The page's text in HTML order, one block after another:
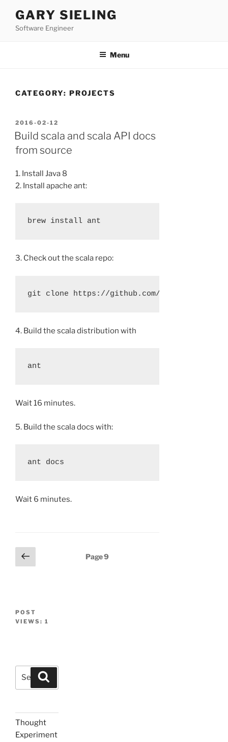
content
GARY SIELING
Software Engineer
Menu
CATEGORY: PROJECTS
POSTED
ON
2016-02-12
Build scala and scala API docs
from source
1. Install Java 8
2. Install apache ant:
3. Check out the scala repo:
4. Build the scala distribution with
Wait 16 minutes.
5. Build the scala docs with:
Wait 6 minutes.
Posts
navigation
Previous
page
Page9
POST
VIEWS: 1
Search
Thought
Experiment